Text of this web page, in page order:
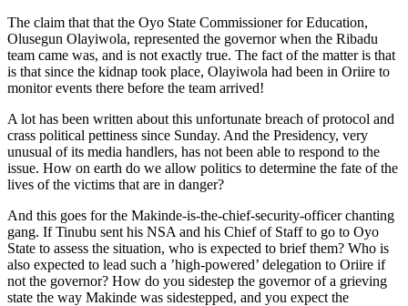
The claim that that the Oyo State Commissioner for Education,
Olusegun Olayiwola, represented the governor when the Ribadu
team came was, and is not exactly true. The fact of the matter is that
is that since the kidnap took place, Olayiwola had been in Oriire to
monitor events there before the team arrived!
A lot has been written about this unfortunate breach of protocol and
crass political pettiness since Sunday. And the Presidency, very
unusual of its media handlers, has not been able to respond to the
issue. How on earth do we allow politics to determine the fate of the
lives of the victims that are in danger?
And this goes for the Makinde-is-the-chief-security-officer chanting
gang. If Tinubu sent his NSA and his Chief of Staff to go to Oyo
State to assess the situation, who is expected to brief them? Who is
also expected to lead such a ’high-powered’ delegation to Oriire if
not the governor? How do you sidestep the governor of a grieving
state the way Makinde was sidestepped, and you expect the